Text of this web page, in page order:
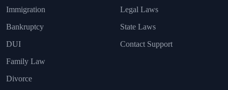
Immigration
Bankruptcy
DUI
Family Law
Divorce
Legal Laws
State Laws
Contact Support